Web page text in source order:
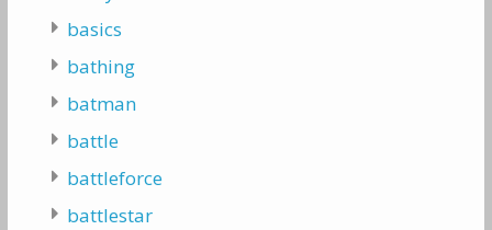
basics
bathing
batman
battle
battleforce
battlestar